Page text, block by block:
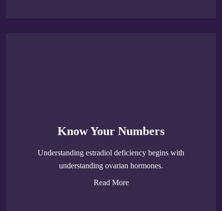
Know Your Numbers
Understanding estradiol deficiency begins with
understanding ovarian hormones.
Read More